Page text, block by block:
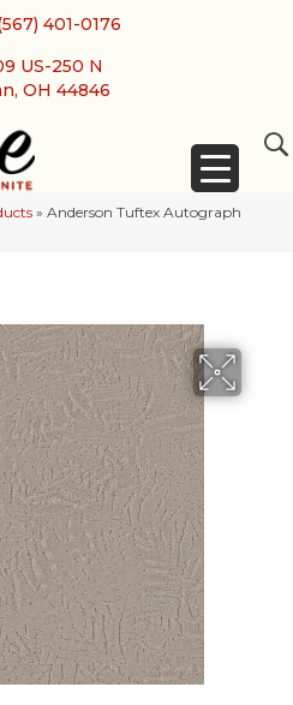
401-0176
US-250 N
OH 44846
» Anderson Tuftex Autograph